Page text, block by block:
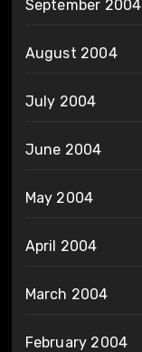
September 2004
August 2004
July 2004
June 2004
May 2004
April 2004
March 2004
February 2004